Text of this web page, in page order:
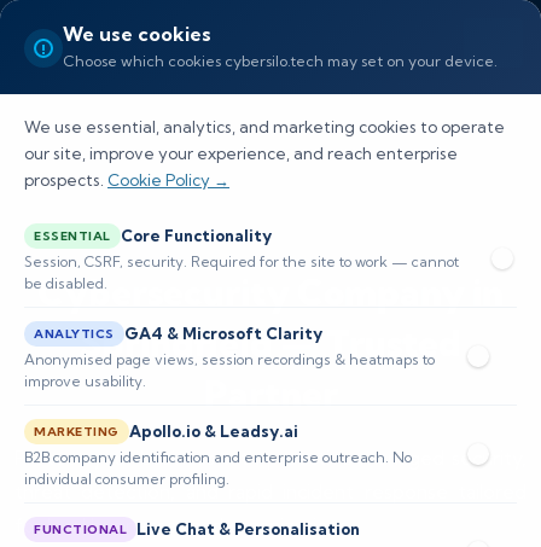
We use cookies
Choose which cookies cybersilo.tech may set on your device.
We use essential, analytics, and marketing cookies to operate
our site, improve your experience, and reach enterprise
prospects. Cookie Policy →
ESSENTIAL Core Functionality
Session, CSRF, security. Required for the site to work — cannot
be disabled.
ANALYTICS GA4 & Microsoft Clarity
Anonymised page views, session recordings & heatmaps to
improve usability.
MARKETING Apollo.io & Leadsy.ai
B2B company identification and enterprise outreach. No
individual consumer profiling.
FUNCTIONAL Live Chat & Personalisation
Cybersecurity Company in
Springfield — Trusted
Protect your business with proactive managed security,
threat detection, and rapid incident response tailored
for local businesses and organizations.